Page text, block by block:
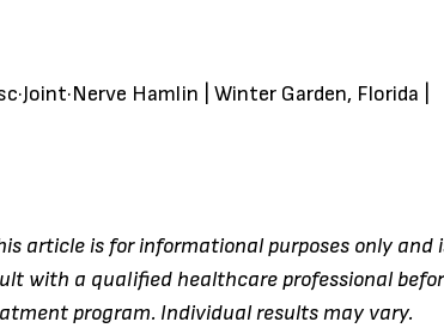
Hamlin | Winter Garden, Florida |
article is for informational purposes only and
with a qualified healthcare professional
program. Individual results may vary.